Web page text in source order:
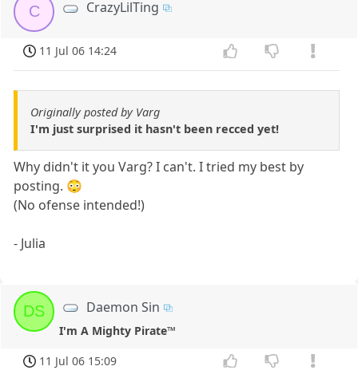
C CrazyLilTing
11 Jul 06 14:24
Originally posted by Varg
I'm just surprised it hasn't been recced yet!
Why didn't it you Varg? I can't. I tried my best by
posting. 😳
(No ofense intended!)
- Julia
DS Daemon Sin
I'm A Mighty Pirate™
11 Jul 06 15:09